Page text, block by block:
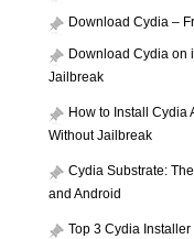
Download Cydia –
Download Cydia on
Jailbreak
How to Install Cydia
Without Jailbreak
Cydia Substrate:
and Android
Top 3 Cydia